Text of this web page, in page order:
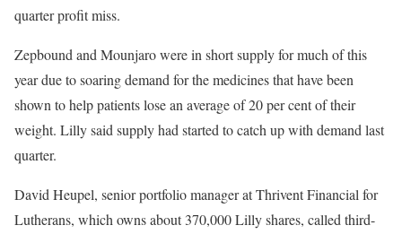
quarter profit miss.
Zepbound and Mounjaro were in short supply for much of this
year due to soaring demand for the medicines that have been
shown to help patients lose an average of 20 per cent of their
weight. Lilly said supply had started to catch up with demand last
quarter.
David Heupel, senior portfolio manager at Thrivent Financial for
Lutherans, which owns about 370,000 Lilly shares, called third-